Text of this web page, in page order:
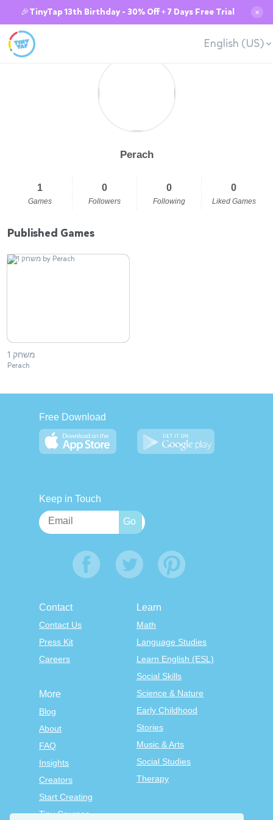
🎉TinyTap 13th Birthday - 30% Off + 7 Days Free Trial ✕
English (US)
Perach
1
Games
0
Followers
0
Following
0
Liked Games
Published Games
משחק 1
Perach
Free Download
Keep in Touch
Contact
Contact Us
Press Kit
Careers
Learn
Math
Language Studies
Learn English (ESL)
Social Skills
Science & Nature
Early Childhood
Stories
Music & Arts
Social Studies
Therapy
More
Blog
About
FAQ
Insights
Creators
Start Creating
Tiny Courses